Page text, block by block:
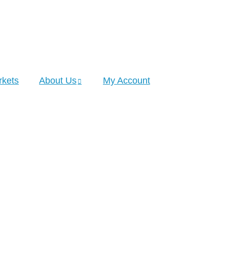
About Us My Account